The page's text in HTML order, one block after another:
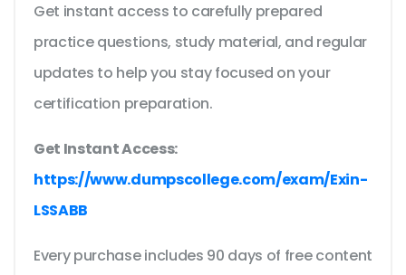
Get instant access to carefully prepared
practice questions, study material, and regular
updates to help you stay focused on your
certification preparation.
Get Instant Access:
https://www.dumpscollege.com/exam/Exin-
LSSABB
Every purchase includes 90 days of free content